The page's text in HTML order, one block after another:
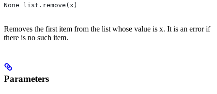
None list.remove(x)
Removes the first item from the list whose value is x. It is an error if
there is no such item.
Parameters